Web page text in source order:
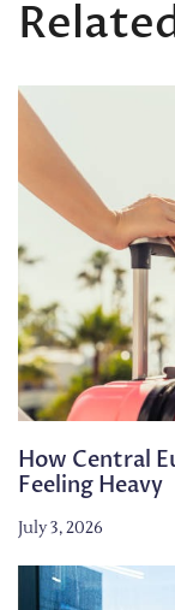
How Central
Feeling Heavy
July 3, 2026